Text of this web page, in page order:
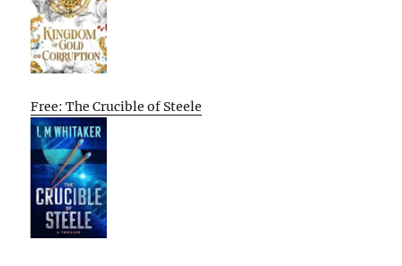
Free: The Crucible of Steele